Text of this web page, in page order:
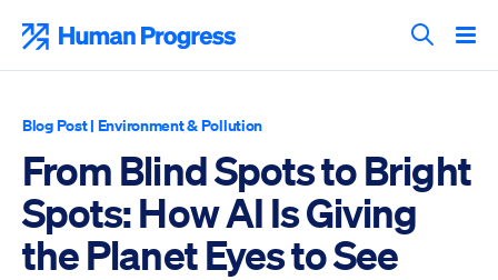
content
Search
Blog Post| Environment & Pollution
From Blind Spots to Bright
Spots: How AI Is Giving
the Planet Eyes to See